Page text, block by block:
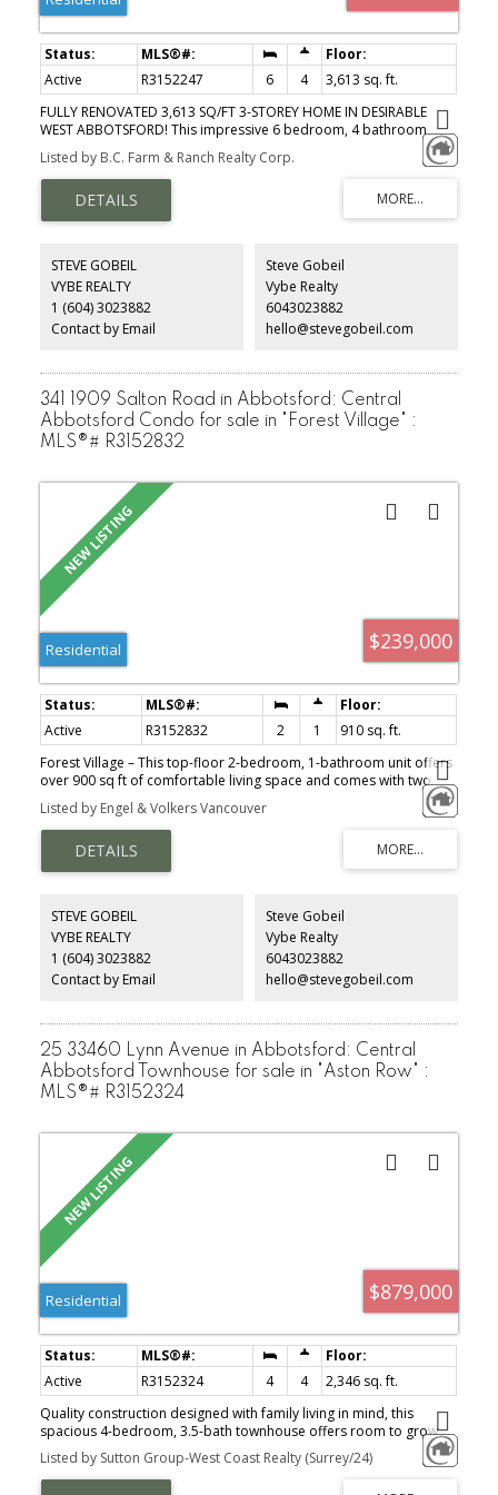
Active R3152247 6 4
3,613 sq. ft.
FULLY RENOVATED 3,613 SQ/FT 3-STOREY HOME IN DESIRABLE
WEST ABBOTSFORD! This impressive 6 bedroom, 4 bathroom
home has been extensively updated over the years, including the
kitchen, bathrooms, flooring, retaining walls, interior & exterior
paint, security cameras & 2016 roof. The main floor features
spacious living and family rooms, dining area, updated kitchen,
mudroom, full bathroom, bedroom, and a bonus solarium—
bedroom in-law suite with separate entry is ideal for extended
family or mortgage helper income. Great private backyard for
hosting! Prime location, minutes to Hwy 1, Highstreet Shopping
Centre, schools, parks, temples & all amenities.
Listed by B.C. Farm & Ranch Realty Corp.
STEVE GOBEIL
VYBE REALTY
1 (604) 3023882
Contact by Email
Steve Gobeil
Vybe Realty
6043023882
hello@stevegobeil.com
341 1909 Salton Road in Abbotsford: Central
Abbotsford Condo for sale in "Forest Village" :
MLS®# R3152832
$239,000
Residential
Active R3152832 2 1
910 sq. ft.
Forest Village – This top-floor 2-bedroom, 1-bathroom unit offers
over 900 sq ft of comfortable living space and comes with two
parking spots. Perfect as a starter home or an investment
property, it's ideally located just a 5-minute walk from UFV—
making it ideal for students or stable rental income. The pet-
friendly complex includes amenities like an outdoor pool. Recent
updates feature new flooring, fresh paint, updated tile, refinished
value at this price point.
Listed by Engel & Volkers Vancouver
STEVE GOBEIL
VYBE REALTY
1 (604) 3023882
Contact by Email
Steve Gobeil
Vybe Realty
6043023882
hello@stevegobeil.com
25 33460 Lynn Avenue in Abbotsford: Central
Abbotsford Townhouse for sale in "Aston Row" :
MLS®# R3152324
$879,000
Residential
Active R3152324 4 4
2,346 sq. ft.
Quality construction designed with family living in mind, this
spacious 4-bedroom, 3.5-bath townhouse offers room to grow
without the upkeep of a detached home. The open-concept main
floor creates the perfect space for everyday living & family
gatherings, featuring quartz countertops, built-in cabinetry, crown
Listed by Sutton Group-West Coast Realty (Surrey/24)